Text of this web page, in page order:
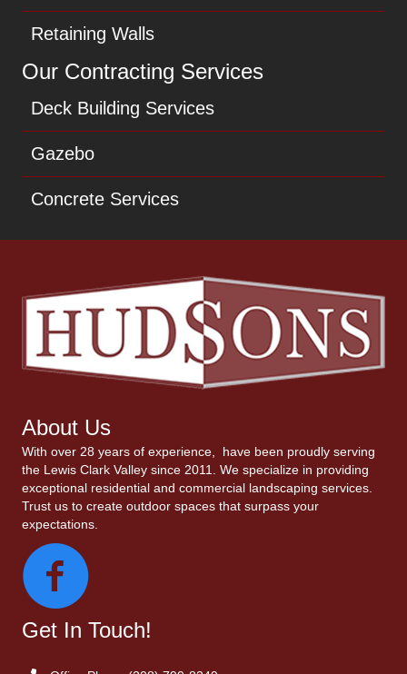
Retaining Walls
Our Contracting Services
Deck Building Services
Gazebo
Concrete Services
About Us
With over 28 years of experience, have been proudly serving
the Lewis Clark Valley since 2011. We specialize in providing
exceptional residential and commercial landscaping services.
Trust us to create outdoor spaces that surpass your
expectations.
Get In Touch!